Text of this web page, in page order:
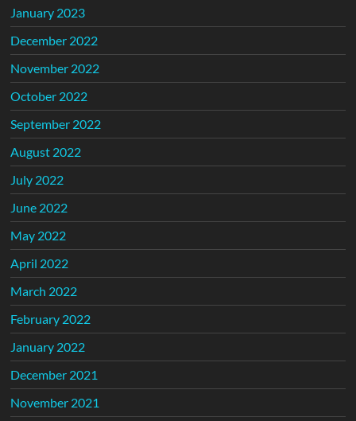
January 2023
December 2022
November 2022
October 2022
September 2022
August 2022
July 2022
June 2022
May 2022
April 2022
March 2022
February 2022
January 2022
December 2021
November 2021